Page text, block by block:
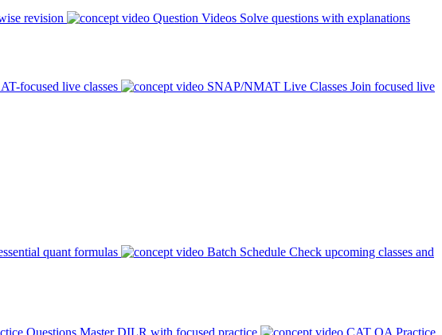
revision Question Videos Solve questions with explanations
focused live classes SNAP/NMAT Live Classes Join focused live
quant formulas Batch Schedule Check upcoming classes and
Questions Master DILR with focused practice CAT QA Practice